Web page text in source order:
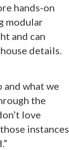
hands-on
modular
and can
details.
and what we
the
love
instances